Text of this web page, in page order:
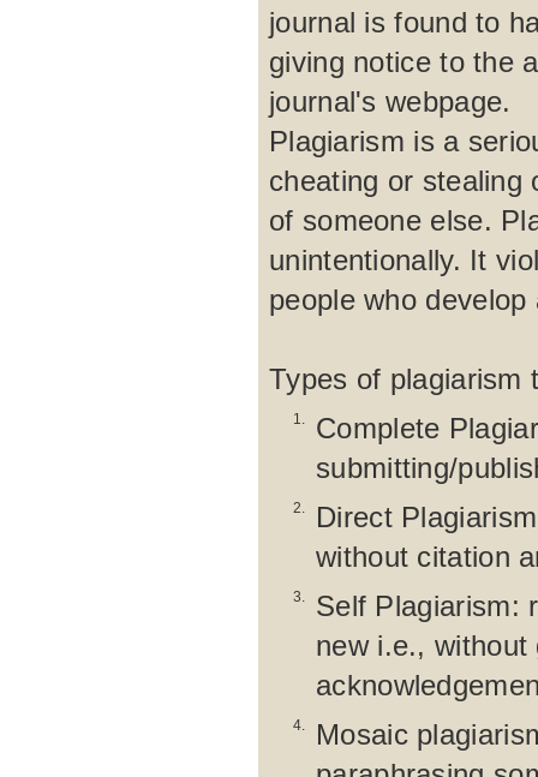
journal is found to
giving notice to the
journal's webpage.
Plagiarism is a
cheating or stealing
of someone else.
unintentionally. It
people who
Types of plagiarism
1.
Complete
submitting/
2.
Direct
without citation
3.
Self Plagiarism:
new i.e., without
4.
Mosaic